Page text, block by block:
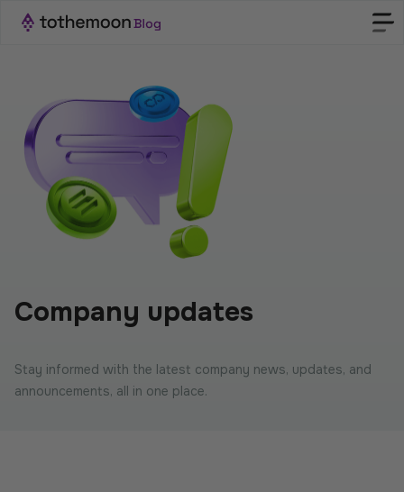
Company updates
Stay informed with the latest company news, updates, and
announcements, all in one place.